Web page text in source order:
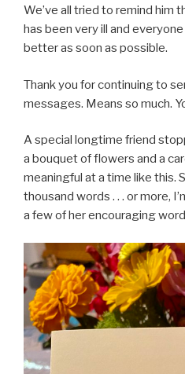
We’ve all tried to remind him
has been very ill and
better as soon as possible.
Thank you for continuing to
messages. Means so much.
A special longtime friend
a bouquet of flowers and a
meaningful at a time like this.
thousand words . . . or more,
a few of her encouraging